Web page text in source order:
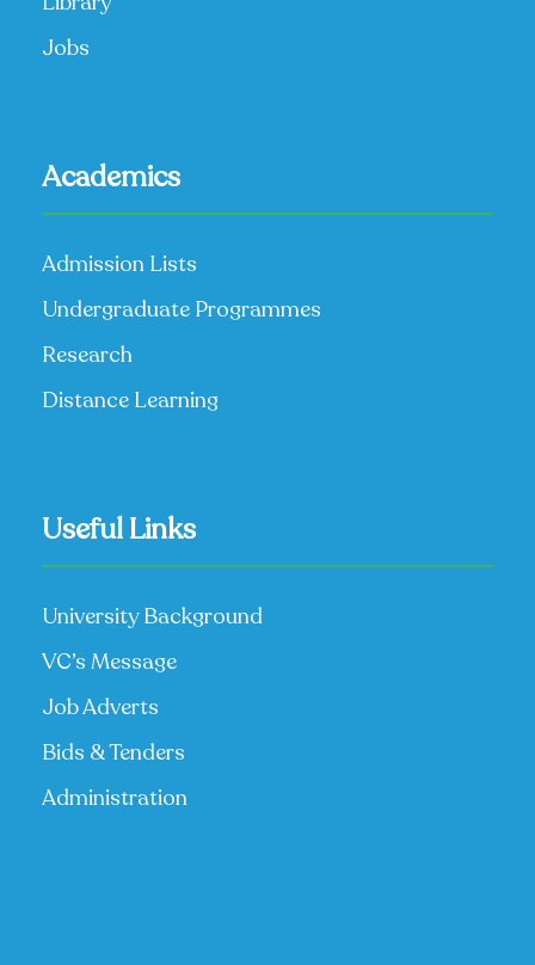
Jobs
Academics
Admission Lists
Undergraduate Programmes
Research
Distance Learning
Useful Links
University Background
VC’s Message
Job Adverts
Bids & Tenders
Administration